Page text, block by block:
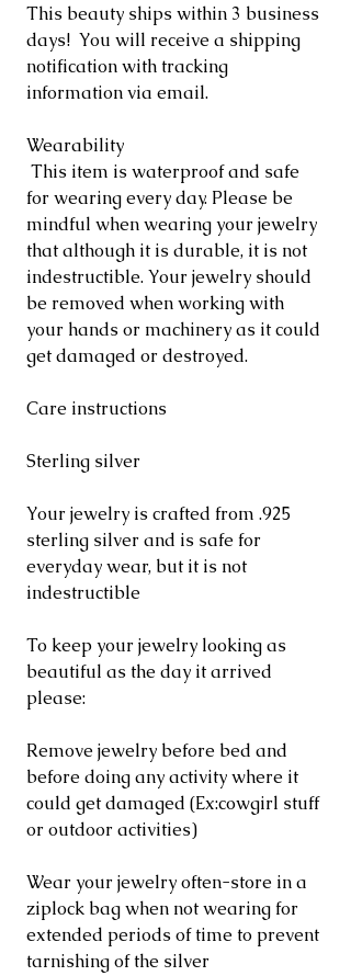
This beauty ships within 3 business
days! You will receive a shipping
notification with tracking
information via email.
Wearability
This item is waterproof and safe
for wearing every day. Please be
mindful when wearing your jewelry
that although it is durable, it is not
indestructible. Your jewelry should
be removed when working with
your hands or machinery as it could
get damaged or destroyed.
Care instructions
Sterling silver
Your jewelry is crafted from .925
sterling silver and is safe for
everyday wear, but it is not
indestructible
To keep your jewelry looking as
beautiful as the day it arrived
please:
Remove jewelry before bed and
before doing any activity where it
could get damaged (Ex:cowgirl stuff
or outdoor activities)
Wear your jewelry often-store in a
ziplock bag when not wearing for
extended periods of time to prevent
tarnishing of the silver